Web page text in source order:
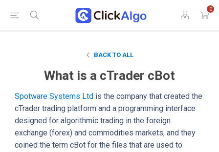
0
BACK TO ALL
What is a cTrader cBot
Spotware Systems Ltd is the company that created the
cTrader trading platform and a programming interface
designed for algorithmic trading in the foreign
exchange (forex) and commodities markets, and they
coined the term cBot for the files that are used to